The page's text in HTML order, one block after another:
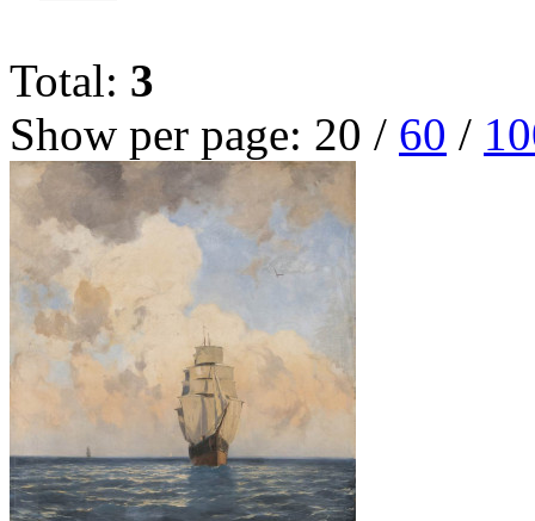
Total: 3
Show per page: 20 / 60 /